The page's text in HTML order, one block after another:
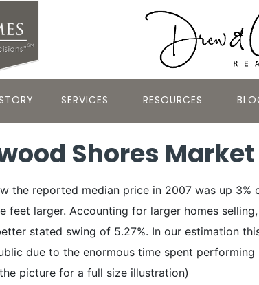
SERVICES RESOURCES
Shores
the reported median price in 2007 was up
feet larger. Accounting for larger homes
stated swing of 5.27%. In our estimation
due to the enormous time spent performing
picture for a full size illustration)